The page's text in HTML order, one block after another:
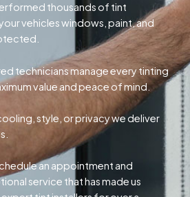
thousands of tint
vehicles windows, paint, and
technicians manage every tinting
value and peace of mind.
style, or privacy we deliver
an appointment and
service that has made us